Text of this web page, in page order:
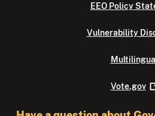
EEO Policy
Vulnerability
Vote.gov